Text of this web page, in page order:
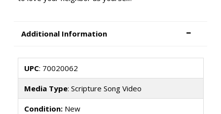
Additional Information
UPC: 70020062
Media Type: Scripture Song Video
Condition:New